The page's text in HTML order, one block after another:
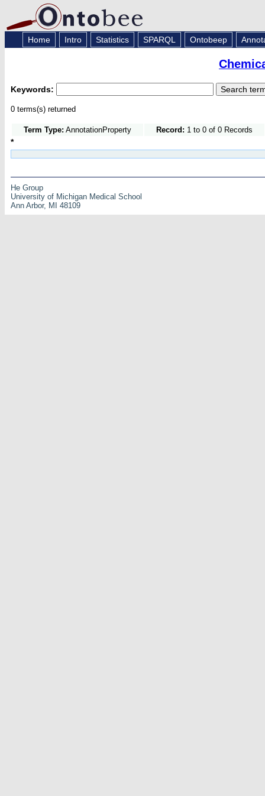
Home Intro Statistics SPARQL Ontobeep
Keywords:
0 terms(s) returned
Term Type: AnnotationProperty Record: 1 to 0 of 0 Records
*
He Group
University of Michigan Medical School
Ann Arbor, MI 48109